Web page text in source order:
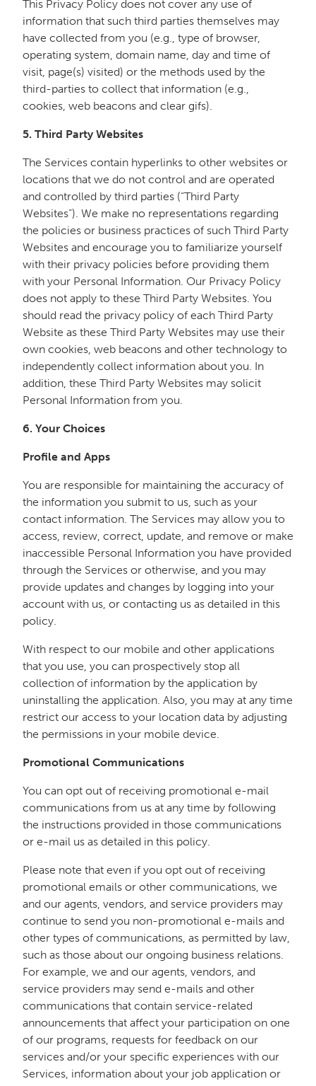
This Privacy Policy does not cover any use of
information that such third parties themselves may
have collected from you (e.g., type of browser,
operating system, domain name, day and time of
visit, page(s) visited) or the methods used by the
third-parties to collect that information (e.g.,
cookies, web beacons and clear gifs).
5. Third Party Websites
The Services contain hyperlinks to other websites or
locations that we do not control and are operated
and controlled by third parties (“Third Party
Websites”). We make no representations regarding
the policies or business practices of such Third Party
Websites and encourage you to familiarize yourself
with their privacy policies before providing them
with your Personal Information. Our Privacy Policy
does not apply to these Third Party Websites. You
should read the privacy policy of each Third Party
Website as these Third Party Websites may use their
own cookies, web beacons and other technology to
independently collect information about you. In
addition, these Third Party Websites may solicit
Personal Information from you.
6. Your Choices
Profile and Apps
You are responsible for maintaining the accuracy of
the information you submit to us, such as your
contact information. The Services may allow you to
access, review, correct, update, and remove or make
inaccessible Personal Information you have provided
through the Services or otherwise, and you may
provide updates and changes by logging into your
account with us, or contacting us as detailed in this
policy.
With respect to our mobile and other applications
that you use, you can prospectively stop all
collection of information by the application by
uninstalling the application. Also, you may at any time
restrict our access to your location data by adjusting
the permissions in your mobile device.
Promotional Communications
You can opt out of receiving promotional e-mail
communications from us at any time by following
the instructions provided in those communications
or e-mail us as detailed in this policy.
Please note that even if you opt out of receiving
promotional emails or other communications, we
and our agents, vendors, and service providers may
continue to send you non-promotional e-mails and
other types of communications, as permitted by law,
such as those about our ongoing business relations.
For example, we and our agents, vendors, and
service providers may send e-mails and other
communications that contain service-related
announcements that affect your participation on one
of our programs, requests for feedback on our
services and/or your specific experiences with our
Services, information about your job application or